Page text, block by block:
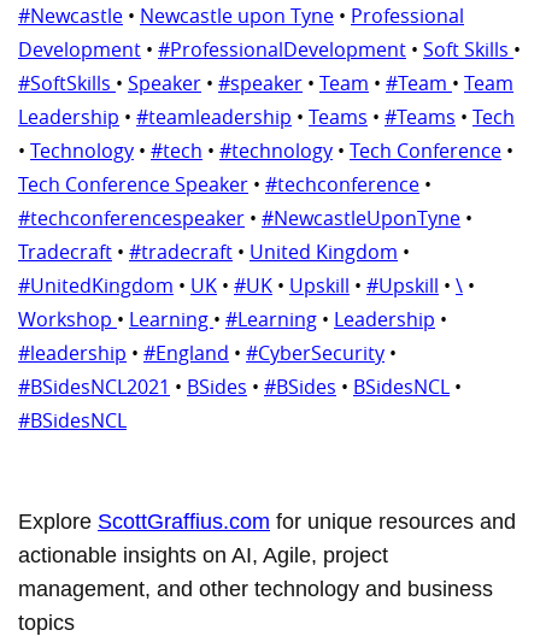
#Newcastle • Newcastle upon Tyne • Professional
Development • #ProfessionalDevelopment • Soft Skills •
#SoftSkills • Speaker • #speaker • Team • #Team • Team
Leadership • #teamleadership • Teams • #Teams • Tech
• Technology • #tech • #technology • Tech Conference •
Tech Conference Speaker • #techconference •
#techconferencespeaker • #NewcastleUponTyne •
Tradecraft • #tradecraft • United Kingdom •
#UnitedKingdom • UK • #UK • Upskill • #Upskill • \ •
Workshop • Learning • #Learning • Leadership •
#leadership • #England • #CyberSecurity •
#BSidesNCL2021 • BSides • #BSides • BSidesNCL •
#BSidesNCL
Explore ScottGraffius.com for unique resources and
actionable insights on AI, Agile, project
management, and other technology and business
topics